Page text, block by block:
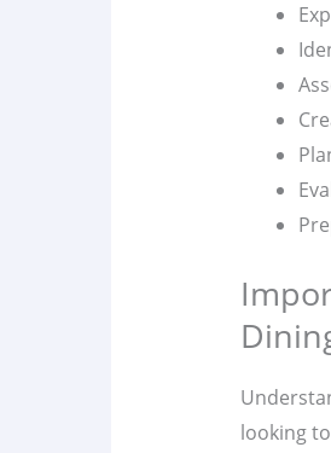
looking